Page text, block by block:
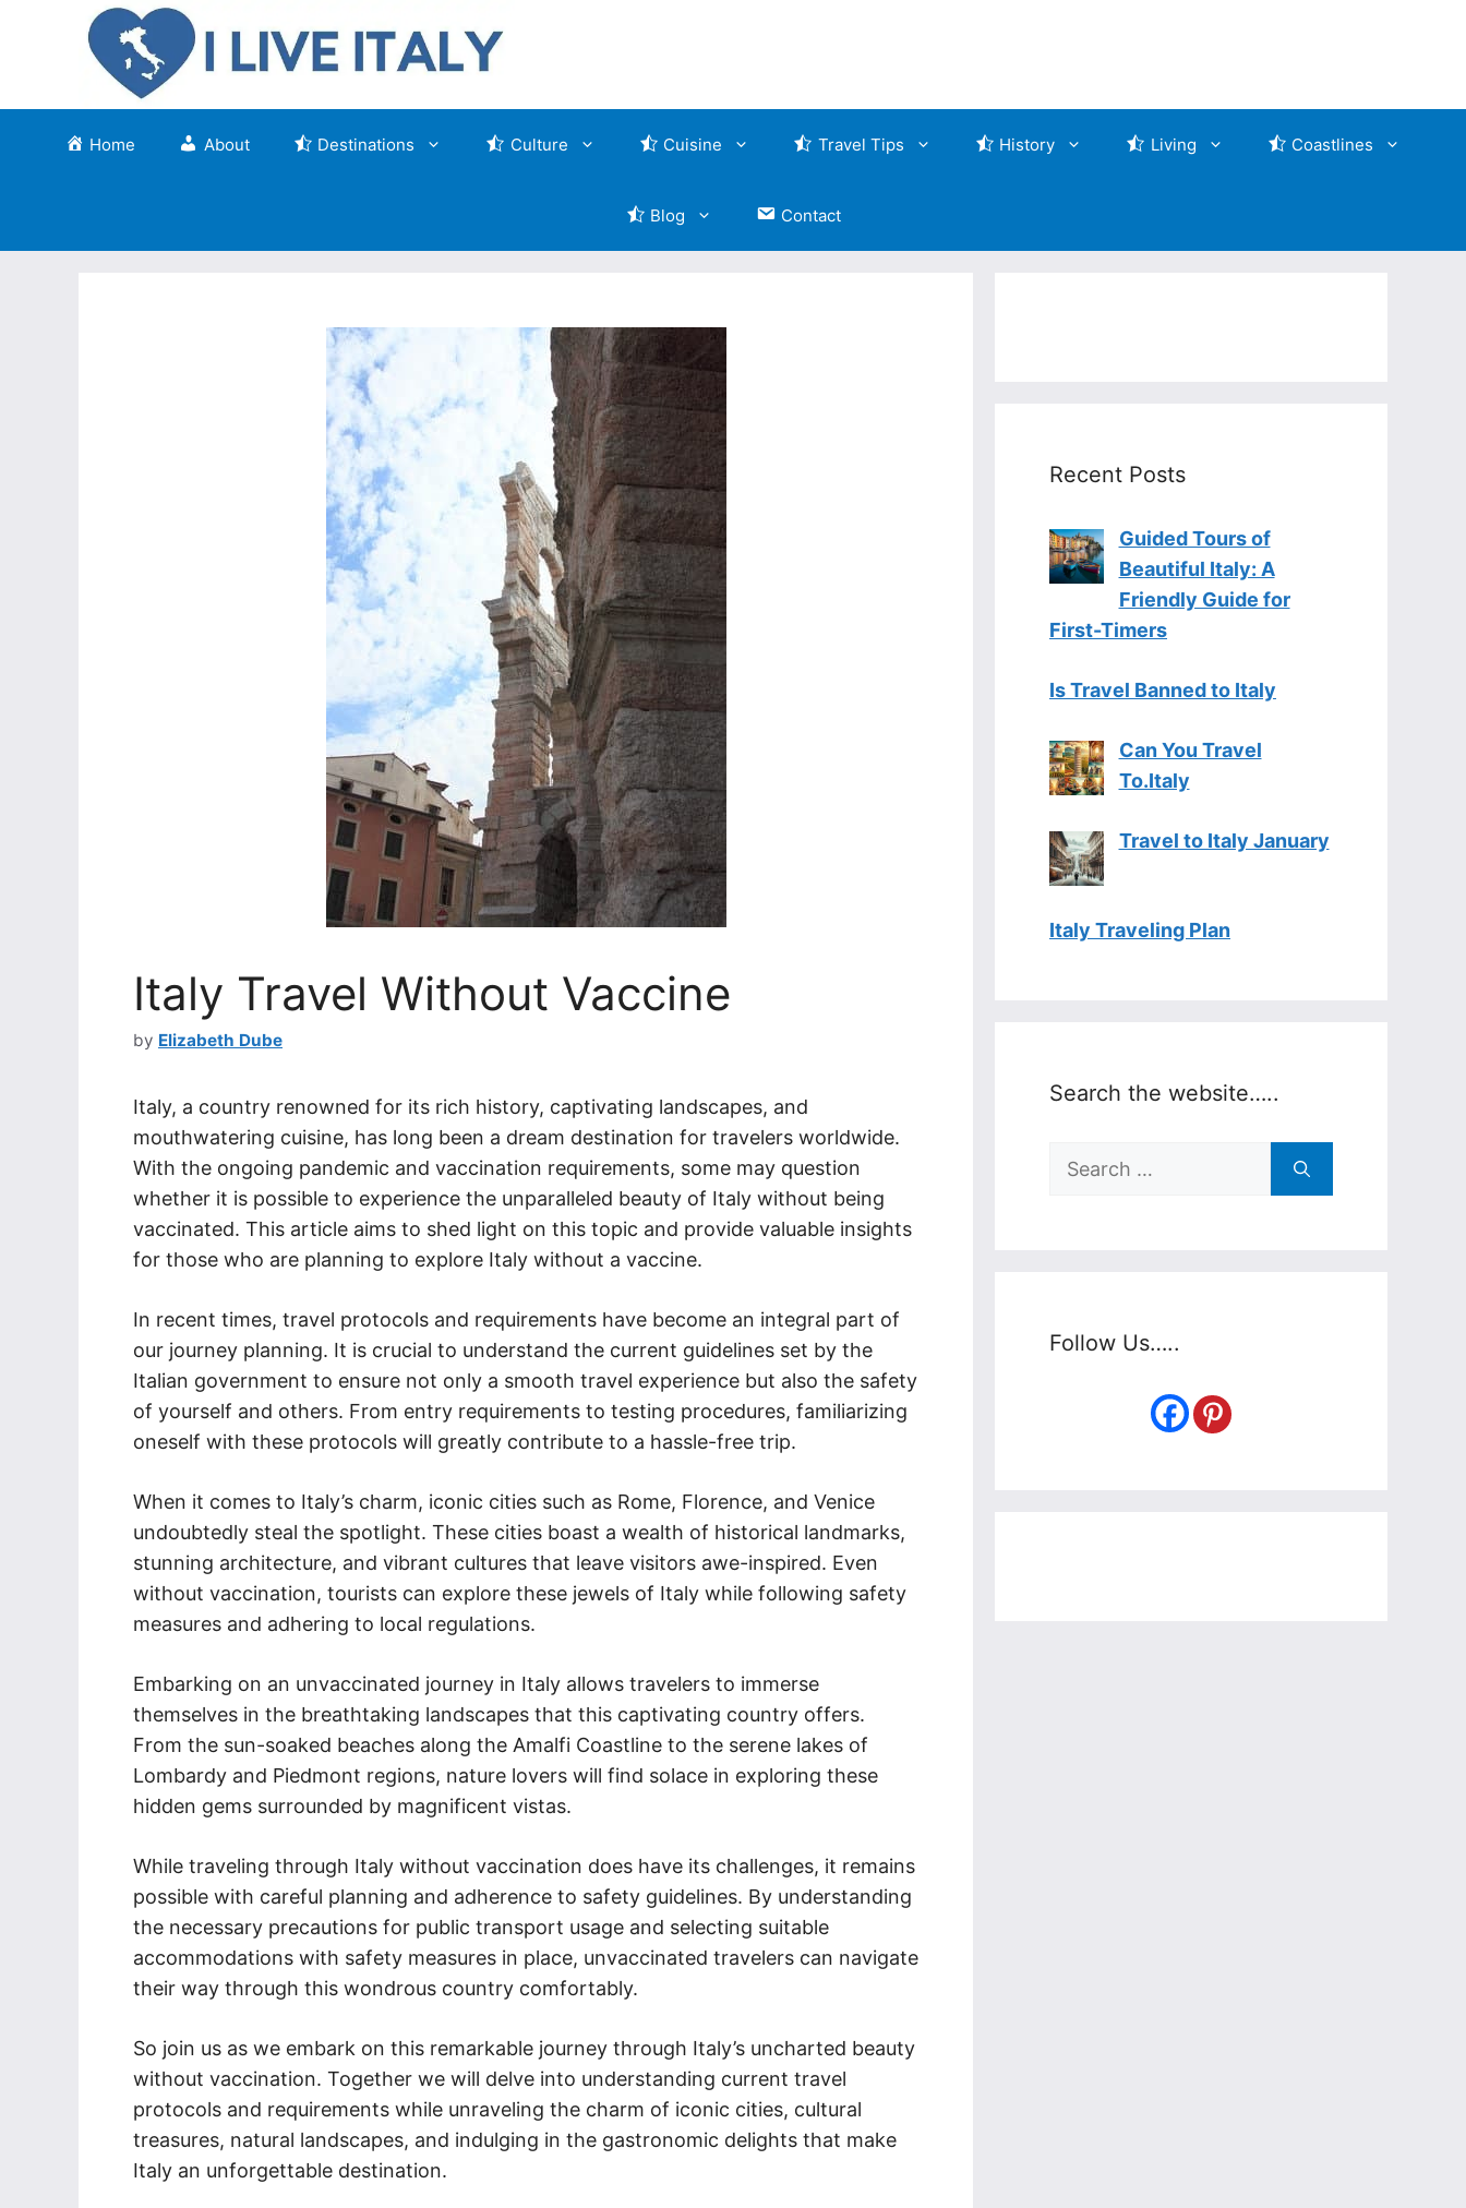
Home About Destinations Culture Cuisine Travel Tips History Living Coastlines
Blog Contact
Italy Travel Without Vaccine
by Elizabeth Dube
Italy, a country renowned for its rich history, captivating landscapes, and
mouthwatering cuisine, has long been a dream destination for travelers worldwide.
With the ongoing pandemic and vaccination requirements, some may question
whether it is possible to experience the unparalleled beauty of Italy without being
vaccinated. This article aims to shed light on this topic and provide valuable insights
for those who are planning to explore Italy without a vaccine.
In recent times, travel protocols and requirements have become an integral part of
our journey planning. It is crucial to understand the current guidelines set by the
Italian government to ensure not only a smooth travel experience but also the safety
of yourself and others. From entry requirements to testing procedures, familiarizing
oneself with these protocols will greatly contribute to a hassle-free trip.
When it comes to Italy’s charm, iconic cities such as Rome, Florence, and Venice
undoubtedly steal the spotlight. These cities boast a wealth of historical landmarks,
stunning architecture, and vibrant cultures that leave visitors awe-inspired. Even
without vaccination, tourists can explore these jewels of Italy while following safety
measures and adhering to local regulations.
Embarking on an unvaccinated journey in Italy allows travelers to immerse
themselves in the breathtaking landscapes that this captivating country offers.
From the sun-soaked beaches along the Amalfi Coastline to the serene lakes of
Lombardy and Piedmont regions, nature lovers will find solace in exploring these
hidden gems surrounded by magnificent vistas.
While traveling through Italy without vaccination does have its challenges, it remains
possible with careful planning and adherence to safety guidelines. By understanding
the necessary precautions for public transport usage and selecting suitable
accommodations with safety measures in place, unvaccinated travelers can navigate
their way through this wondrous country comfortably.
So join us as we embark on this remarkable journey through Italy’s uncharted beauty
without vaccination. Together we will delve into understanding current travel
protocols and requirements while unraveling the charm of iconic cities, cultural
treasures, natural landscapes, and indulging in the gastronomic delights that make
Italy an unforgettable destination.
Recent Posts
Guided Tours of
Beautiful Italy: A
Friendly Guide for
First-Timers
Is Travel Banned to Italy
Can You Travel
To.Italy
Travel to Italy January
Italy Traveling Plan
Search the website…..
Search
Follow Us…..